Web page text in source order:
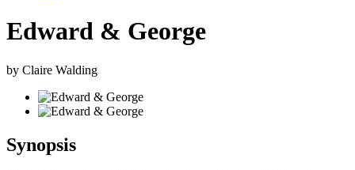
Edward & George
by Claire Walding
Synopsis